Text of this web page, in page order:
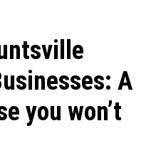
A
you won’t